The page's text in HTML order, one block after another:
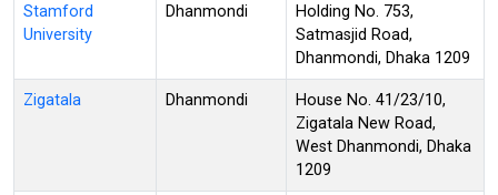
Stamford
University
Dhanmondi
Holding No. 753,
Satmasjid Road,
Dhanmondi, Dhaka 1209
Zigatala Dhanmondi
House No. 41/23/10,
Zigatala New Road,
West Dhanmondi, Dhaka
1209